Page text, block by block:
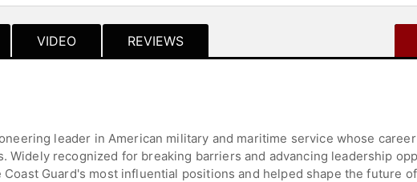
VIDEO REVIEWS
leader in American military and maritime service whose
Widely recognized for breaking barriers and advancing leadership
Guard's most influential positions and helped shape the future